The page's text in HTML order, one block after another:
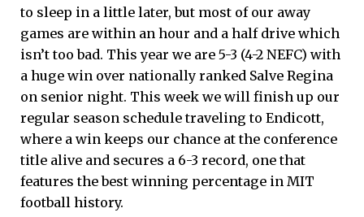
to sleep in a little later, but most of our away
games are within an hour and a half drive which
isn’t too bad. This year we are 5-3 (4-2 NEFC) with
a huge win over nationally ranked Salve Regina
on senior night. This week we will finish up our
regular season schedule traveling to Endicott,
where a win keeps our chance at the conference
title alive and secures a 6-3 record, one that
features the best winning percentage in MIT
football history.